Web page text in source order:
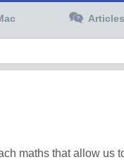
Articles
maths that allow us